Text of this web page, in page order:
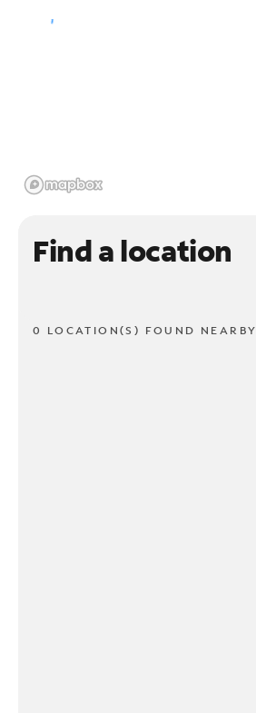
Find a location
0 LOCATION(S) FOUND NEARBY